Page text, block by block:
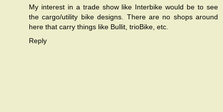
My interest in a trade show like Interbike would be to see
the cargo/utility bike designs. There are no shops around
here that carry things like Bullit, trioBike, etc.
Reply